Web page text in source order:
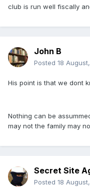
club is run well fiscally
John B
Posted 18
His point is that we dont
Nothing can be
may not the family may
Secret Site
Posted 18